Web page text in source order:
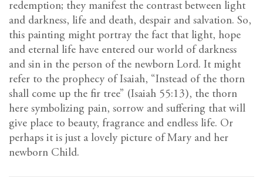
redemption; they manifest the contrast between light
and darkness, life and death, despair and salvation. So,
this painting might portray the fact that light, hope
and eternal life have entered our world of darkness
and sin in the person of the newborn Lord. It might
refer to the prophecy of Isaiah, “Instead of the thorn
shall come up the fir tree” (Isaiah 55:13), the thorn
here symbolizing pain, sorrow and suffering that will
give place to beauty, fragrance and endless life. Or
perhaps it is just a lovely picture of Mary and her
newborn Child.